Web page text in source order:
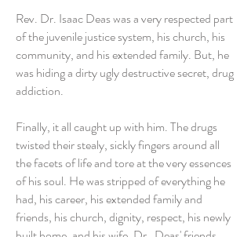
Rev. Dr. Isaac Deas was a very respected part
of the juvenile justice system, his church, his
community, and his extended family. But, he
was hiding a dirty ugly destructive secret, drug
addiction.
Finally, it all caught up with him. The drugs
twisted their stealy, sickly fingers around all
the facets of life and tore at the very essences
of his soul. He was stripped of everything he
had, his career, his extended family and
friends, his church, dignity, respect, his newly